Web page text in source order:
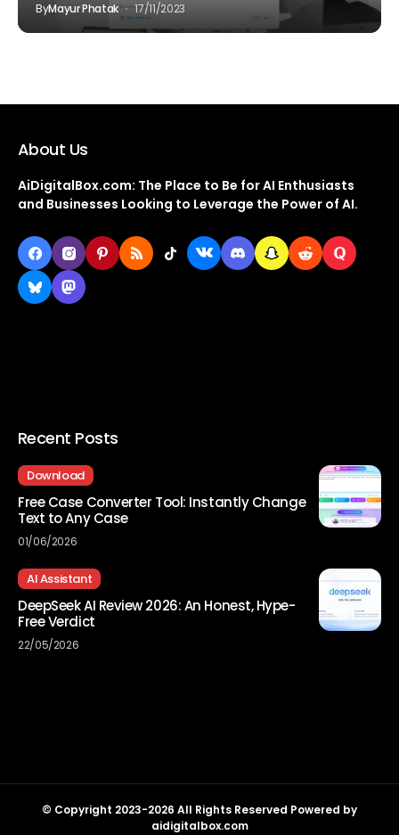
ByMayur Phatak 17/11/2023
About Us
AiDigitalBox.com: The Place to Be for AI Enthusiasts
and Businesses Looking to Leverage the Power of AI.
Recent Posts
Download
Free Case Converter Tool: Instantly Change
Text to Any Case
01/06/2026
AI Assistant
DeepSeek AI Review 2026: An Honest, Hype-
Free Verdict
22/05/2026
© Copyright 2023-2026 All Rights Reserved Powered by
aidigitalbox.com